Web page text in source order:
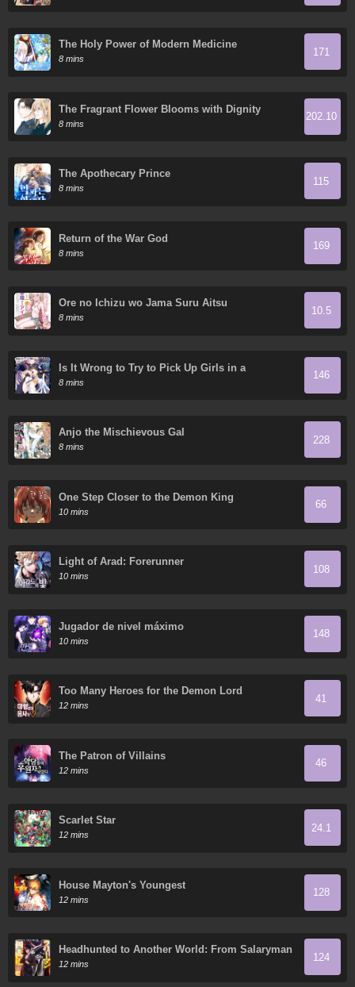
The Holy Power of Modern Medicine
8 mins
171
The Fragrant Flower Blooms with Dignity
8 mins
202.10
The Apothecary Prince
8 mins
115
Return of the War God
8 mins
169
Ore no Ichizu wo Jama Suru Aitsu
8 mins
10.5
Is It Wrong to Try to Pick Up Girls in a
Dungeon? On the Side: Sword Oratoria
8 mins
146
Anjo the Mischievous Gal
8 mins
228
One Step Closer to the Demon King
10 mins
66
Light of Arad: Forerunner
10 mins
108
Jugador de nivel máximo
10 mins
148
Too Many Heroes for the Demon Lord
12 mins
41
The Patron of Villains
12 mins
46
Scarlet Star
12 mins
24.1
House Mayton's Youngest
12 mins
128
Headhunted to Another World: From Salaryman
to Big Four!
12 mins
124